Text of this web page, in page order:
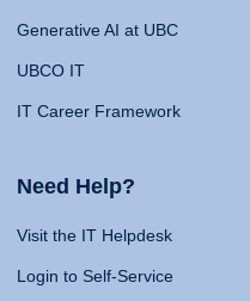
Generative AI at UBC
UBCO IT
IT Career Framework
Need Help?
Visit the IT Helpdesk
Login to Self-Service